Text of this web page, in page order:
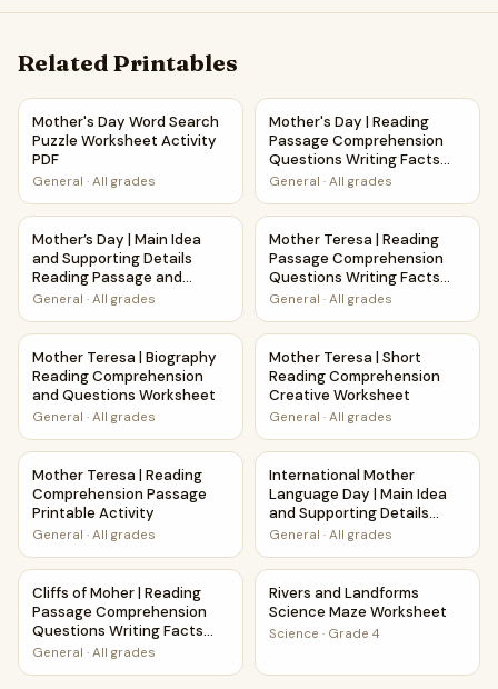
Related Printables
Mother's Day Word Search Puzzle Worksheet Activity PDF
Mother's Day Word Search
Puzzle Worksheet Activity
PDF
General · All grades
Mother's Day | Reading
Mother's Day | Reading
Passage Comprehension
Questions Writing Facts
Worksheet
General · All grades
Mother’s Day | Main Idea and Supporting Details Reading
Mother’s Day | Main Idea
and Supporting Details
Reading Passage and
Questions
General · All grades
Mother Teresa | Reading
Mother Teresa | Reading
Passage Comprehension
Questions Writing Facts
Worksheet
General · All grades
Mother Teresa | Biography Reading Comprehension and
Mother Teresa | Biography
Reading Comprehension
and Questions Worksheet
General · All grades
Mother Teresa | Short
Mother Teresa | Short
Reading Comprehension
Creative Worksheet
General · All grades
Mother Teresa | Reading Comprehension Passage
Mother Teresa | Reading
Comprehension Passage
Printable Activity
General · All grades
International Mother
International Mother
Language Day | Main Idea
and Supporting Details
Reading Passage and
General · All grades
Cliffs of Moher | Reading Passage Comprehension
Cliffs of Moher | Reading
Passage Comprehension
Questions Writing Facts
Worksheet
General · All grades
Rivers and Landforms
Rivers and Landforms
Science Maze Worksheet
Science · Grade 4